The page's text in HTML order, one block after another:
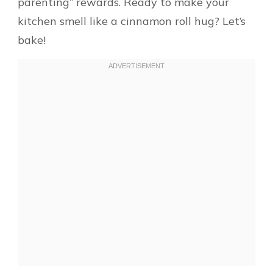
kitchen smell like a cinnamon roll hug? Let’s
bake!